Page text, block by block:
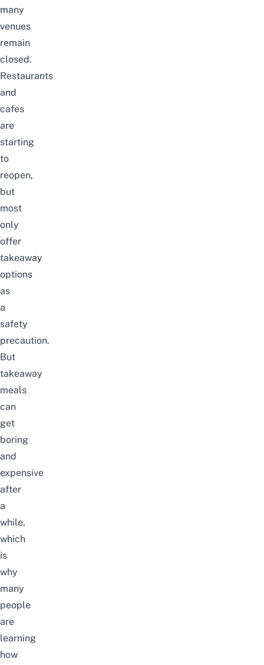
many
venues
remain
closed.
Restaurants
and
cafes
are
starting
to
reopen,
but
most
only
offer
takeaway
options
as
a
safety
precaution.
But
takeaway
meals
can
get
boring
and
expensive
after
a
while,
which
is
why
many
people
are
learning
how